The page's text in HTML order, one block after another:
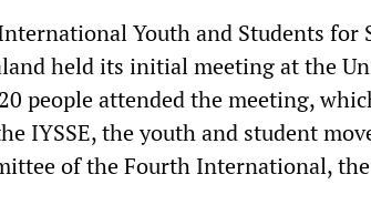
Youth and Students for
held its initial meeting at the
people attended the meeting,
IYSSE, the youth and student
of the Fourth International,